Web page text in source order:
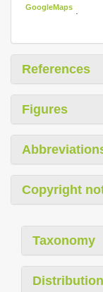
GoogleMaps
References
Figures
Copyright
Taxonomy